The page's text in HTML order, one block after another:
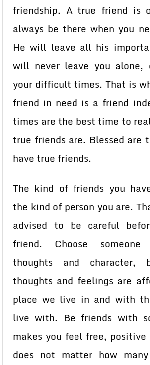
friendship. A true friend is
always be there when you
He will leave all his
will never leave you alone,
your difficult times. That is
friend in need is a friend
times are the best time to
true friends are. Blessed are
have true friends.
The kind of friends you
the kind of person you are.
advised to be careful
friend. Choose
thoughts and character,
thoughts and feelings are
place we live in and with
live with. Be friends with
makes you feel free,
does not matter how